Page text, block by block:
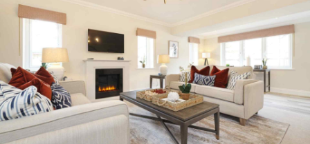
Send a message Contact details
First name
Last name